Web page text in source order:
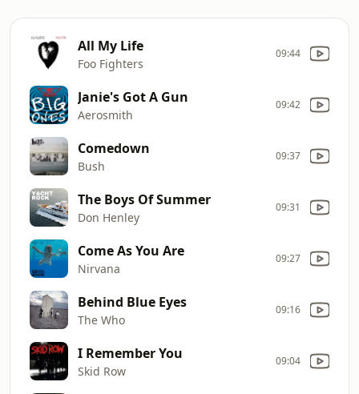
All My Life
Foo Fighters
09:44
Janie's Got A Gun
Aerosmith
09:42
Comedown
Bush
09:37
The Boys Of Summer
Don Henley
09:31
Come As You Are
Nirvana
09:27
Behind Blue Eyes
The Who
09:16
I Remember You
Skid Row
09:04